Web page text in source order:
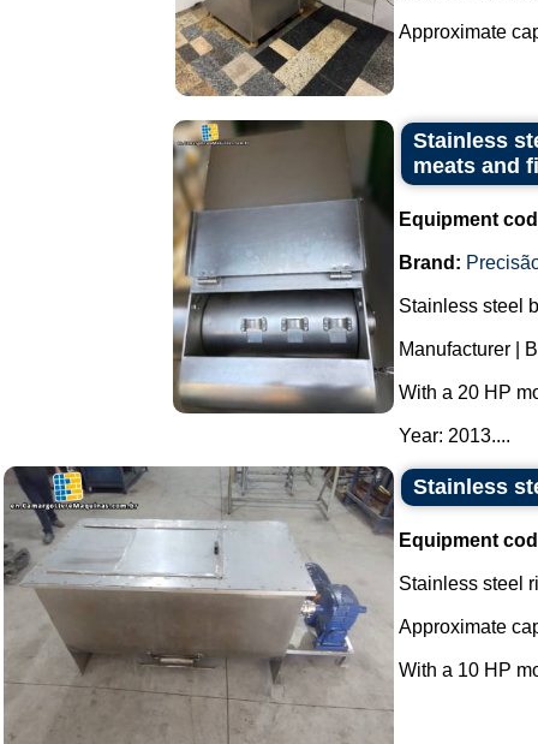
Approximate
Stainless
meats and
Equipment
Brand:
Stainless steel
Manufacturer |
With a 20 HP
Year: 2013....
Stainless
Equipment
Stainless steel
Approximate
With a 10 HP